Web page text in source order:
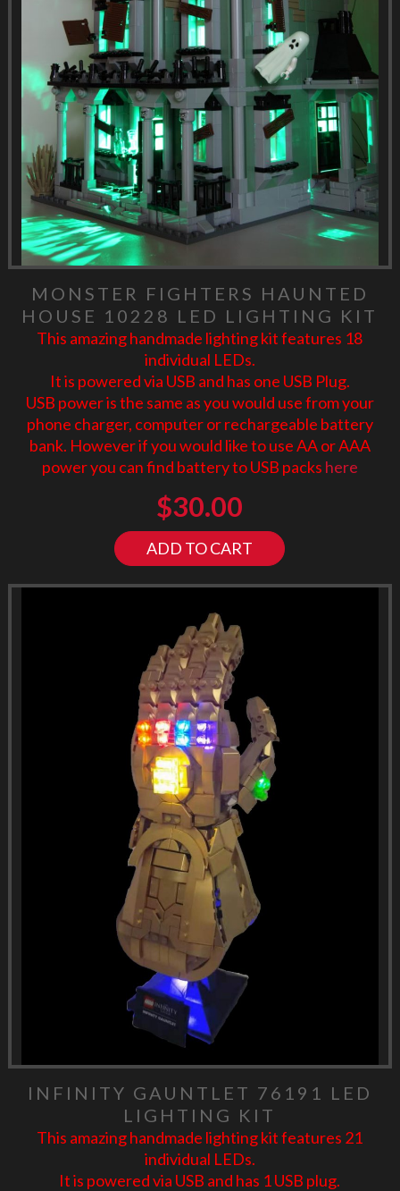
MONSTER FIGHTERS HAUNTED
HOUSE 10228 LED LIGHTING KIT
This amazing handmade lighting kit features 18
individual LEDs.
It is powered via USB and has one USB Plug.
USB power is the same as you would use from your
phone charger, computer or rechargeable battery
bank. However if you would like to use AA or AAA
power you can find battery to USB packs here
$30.00
ADD TO CART
INFINITY GAUNTLET 76191 LED
LIGHTING KIT
This amazing handmade lighting kit features 21
individual LEDs.
It is powered via USB and has 1 USB plug.